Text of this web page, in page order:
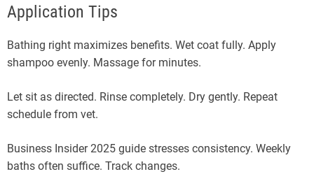
Application Tips
Bathing right maximizes benefits. Wet coat fully. Apply
shampoo evenly. Massage for minutes.
Let sit as directed. Rinse completely. Dry gently. Repeat
schedule from vet.
Business Insider 2025 guide stresses consistency. Weekly
baths often suffice. Track changes.